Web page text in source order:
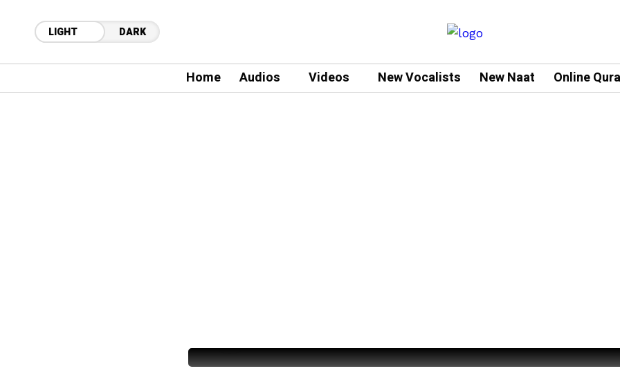
LIGHT DARK
Home Audios Videos New Vocalists New Naat Online